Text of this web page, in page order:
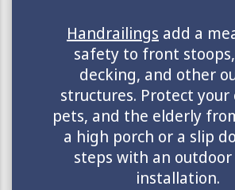
Handrailings add a
safety to front
decking, and other
structures. Protect your
pets, and the elderly
a high porch or a slip
steps with an
installation.